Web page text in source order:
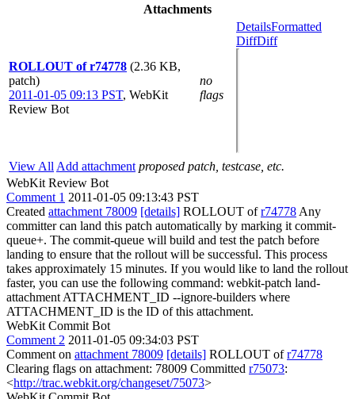
Attachments
ROLLOUT of r74778 (2.36 KB,
patch)
2011-01-05 09:13 PST, WebKit
Review Bot
no
flags
DetailsFormatted
DiffDiff
View All Add attachment proposed patch, testcase, etc.
WebKit Review Bot
Comment 1 2011-01-05 09:13:43 PST
Created attachment 78009 [details] ROLLOUT ofr74778 Any
committer can land this patch automatically by marking it commit-
queue+. The commit-queue will build and test the patch before
landing to ensure that the rollout will be successful. This process
takes approximately 15 minutes. If you would like to land the rollout
faster, you can use the following command: webkit-patch land-
attachment ATTACHMENT_ID --ignore-builders where
ATTACHMENT_ID is the ID of this attachment.
WebKit Commit Bot
Comment 2 2011-01-05 09:34:03 PST
Comment on attachment 78009 [details] ROLLOUT ofr74778
Clearing flags on attachment: 78009 Committed r75073:
<http://trac.webkit.org/changeset/75073>